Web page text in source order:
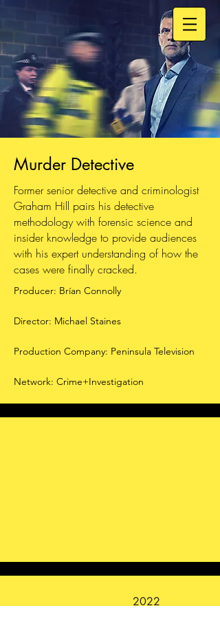
Murder Detective
Former senior detective and criminologist
Graham Hill pairs his detective
methodology with forensic science and
insider knowledge to provide audiences
with his expert understanding of how the
cases were finally cracked.
Producer: Brían Connolly
Director: Michael Staines
Production Company: Peninsula Television
Network: Crime+Investigation
2022